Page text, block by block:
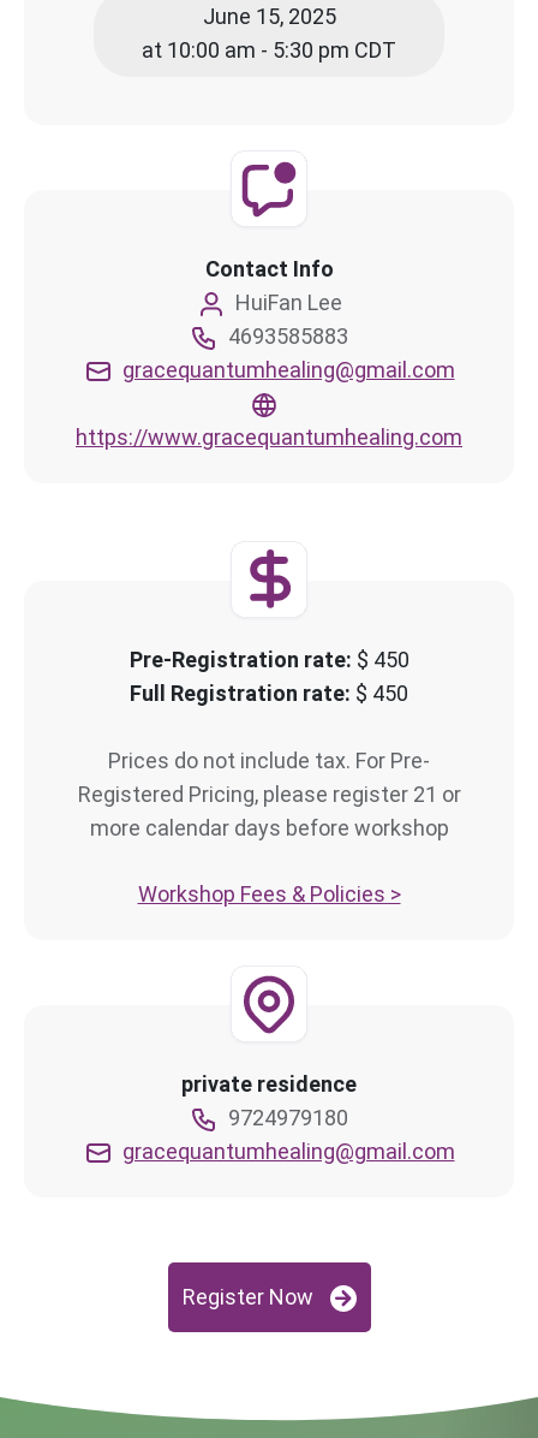
June 15, 2025
at 10:00 am - 5:30 pm CDT
Contact Info
HuiFan Lee
4693585883
gracequantumhealing@gmail.com
https://www.gracequantumhealing.com
Pre-Registration rate: $ 450
Full Registration rate: $ 450
Prices do not include tax. For Pre-
Registered Pricing, please register 21 or
more calendar days before workshop
Workshop Fees & Policies >
private residence
9724979180
gracequantumhealing@gmail.com
Register Now